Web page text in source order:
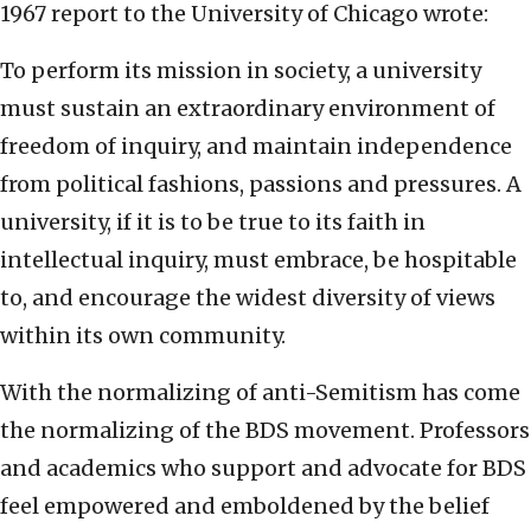
1967 report to the University of Chicago wrote:
To perform its mission in society, a university
must sustain an extraordinary environment of
freedom of inquiry, and maintain independence
from political fashions, passions and pressures. A
university, if it is to be true to its faith in
intellectual inquiry, must embrace, be hospitable
to, and encourage the widest diversity of views
within its own community.
With the normalizing of anti-Semitism has come
the normalizing of the BDS movement. Professors
and academics who support and advocate for BDS
feel empowered and emboldened by the belief